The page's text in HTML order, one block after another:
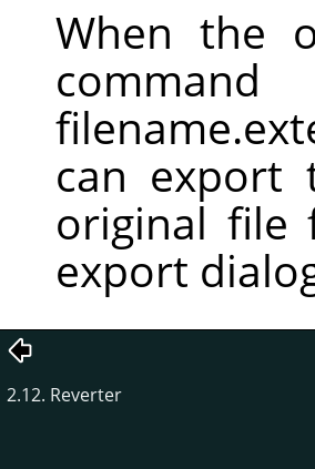
When the
can export
original file
export
2.12. Reverter